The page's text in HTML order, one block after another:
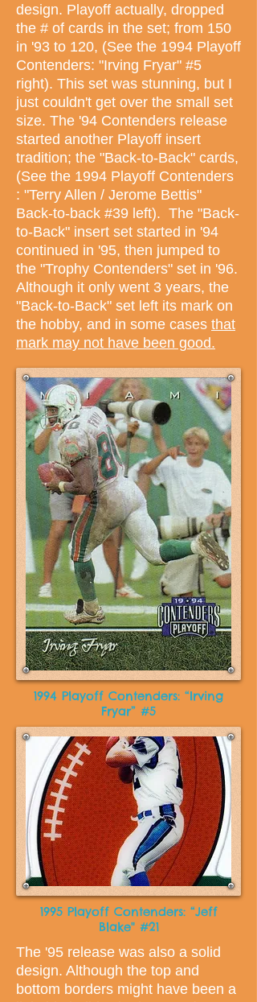
design. Playoff actually, dropped
the # of cards in the set; from 150
in '93 to 120, (See the 1994 Playoff
Contenders: "Irving Fryar" #5
right). This set was stunning, but I
just couldn't get over the small set
size. The '94 Contenders release
started another Playoff insert
tradition; the "Back-to-Back" cards,
(See the 1994 Playoff Contenders
: "Terry Allen / Jerome Bettis"
Back-to-back #39 left). The "Back-
to-Back" insert set started in '94
continued in '95, then jumped to
the "Trophy Contenders" set in '96.
Although it only went 3 years, the
"Back-to-Back" set left its mark on
the hobby, and in some cases that
mark may not have been good.
1994 Playoff Contenders: “Irving
Fryar” #5
1995 Playoff Contenders: “Jeff
Blake" #21
The '95 release was also a solid
design. Although the top and
bottom borders might have been a